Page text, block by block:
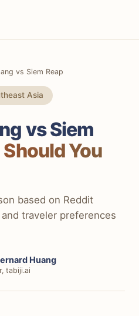
vs Siem Reap
Asia
vs Siem
You
based on Reddit
traveler preferences
Huang
tabiji.ai